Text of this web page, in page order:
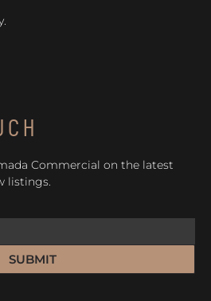
Commercial on the latest
listings.
SUBMIT